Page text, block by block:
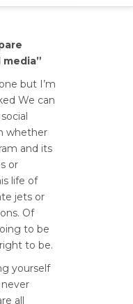
but I’m
We can
whether
and its
or
life of
jets or
Of
to be
to be.
yourself
all